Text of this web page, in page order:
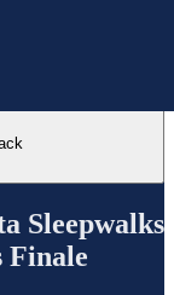
Sleepwalks
Finale